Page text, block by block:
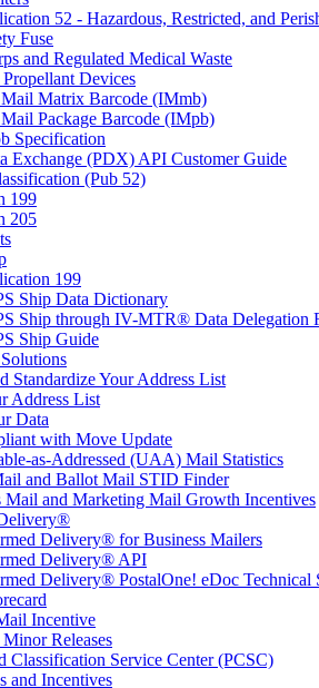
52 - Hazardous, Restricted, and
Fuse
and Regulated Medical Waste
Devices
Matrix Barcode (IMmb)
Package Barcode (IMpb)
Specification
Exchange (PDX) API Customer Guide
(Pub 52)
199
205
199
Ship Data Dictionary
Ship through IV-MTR® Data Delegation
Ship Guide
Standardize Your Address List
Address List
Data
with Move Update
as-Addressed (UAA) Mail Statistics
and Ballot Mail STID Finder
Mail and Marketing Mail Growth Incentives
Delivery® for Business Mailers
Delivery® API
Delivery® PostalOne! eDoc Technical
Incentive
Releases
Classification Service Center (PCSC)
and Incentives